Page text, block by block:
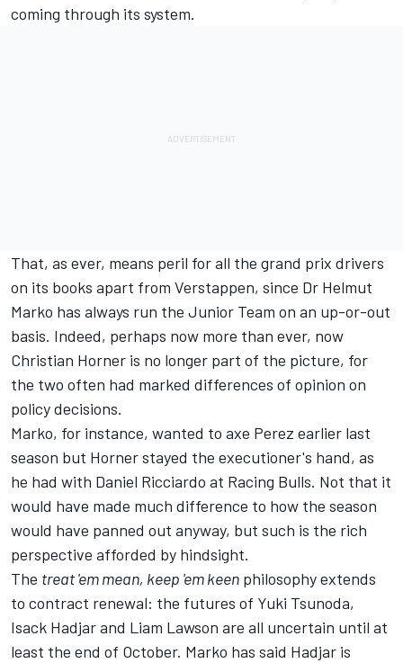
coming through its system.
That, as ever, means peril for all the grand prix drivers
on its books apart from Verstappen, since Dr Helmut
Marko has always run the Junior Team on an up-or-out
basis. Indeed, perhaps now more than ever, now
Christian Horner is no longer part of the picture, for
the two often had marked differences of opinion on
policy decisions.
Marko, for instance, wanted to axe Perez earlier last
season but Horner stayed the executioner's hand, as
he had with Daniel Ricciardo at Racing Bulls. Not that it
would have made much difference to how the season
would have panned out anyway, but such is the rich
perspective afforded by hindsight.
The treat 'em mean, keep 'em keen philosophy extends
to contract renewal: the futures of Yuki Tsunoda,
Isack Hadjarand Liam Lawson are all uncertain until at
least the end of October. Marko has said Hadjar is